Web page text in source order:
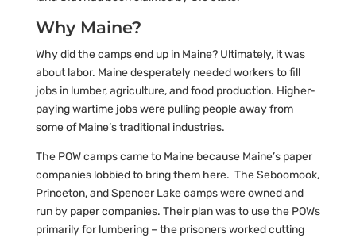
Why Maine?
Why did the camps end up in Maine? Ultimately, it was
about labor. Maine desperately needed workers to fill
jobs in lumber, agriculture, and food production. Higher-
paying wartime jobs were pulling people away from
some of Maine’s traditional industries.
The POW camps came to Maine because Maine’s paper
companies lobbied to bring them here. The Seboomook,
Princeton, and Spencer Lake camps were owned and
run by paper companies. Their plan was to use the POWs
primarily for lumbering – the prisoners worked cutting